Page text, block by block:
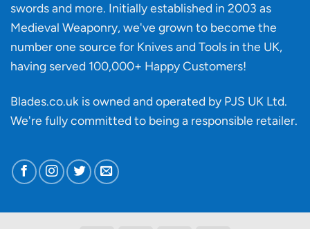
swords and more. Initially established in 2003 as
Medieval Weaponry, we've grown to become the
number one source for Knives and Tools in the UK,
having served 100,000+ Happy Customers!
Blades.co.uk is owned and operated by PJS UK Ltd.
We're fully committed to being a responsible retailer.